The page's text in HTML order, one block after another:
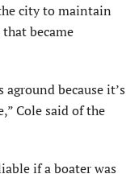
city to maintain
became
because it’s
Cole said of the
if a boater was